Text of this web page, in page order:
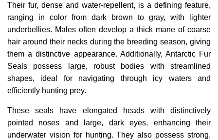
Their fur, dense and water-repellent, is a defining feature,
ranging in color from dark brown to gray, with lighter
underbellies. Males often develop a thick mane of coarse
hair around their necks during the breeding season, giving
them a distinctive appearance. Additionally, Antarctic Fur
Seals possess large, robust bodies with streamlined
shapes, ideal for navigating through icy waters and
efficiently hunting prey.
These seals have elongated heads with distinctively
pointed noses and large, dark eyes, enhancing their
underwater vision for hunting. They also possess strong,